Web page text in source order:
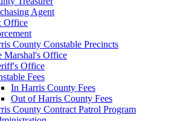
Agent
Office
County Constable Precincts
Marshal's Office
Office
Fees
In Harris County Fees
Out of Harris County Fees
County Contract Patrol Program